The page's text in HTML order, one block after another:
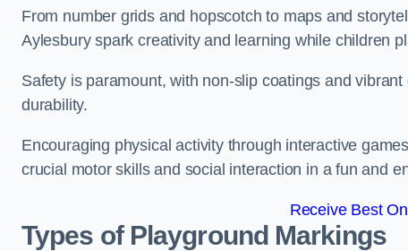
From number grids and hopscotch to maps and
Aylesbury spark creativity and learning while children
Safety is paramount, with non-slip coatings and
durability.
Encouraging physical activity through interactive
crucial motor skills and social interaction in a fun and
Receive Best
Types of Playground Markings